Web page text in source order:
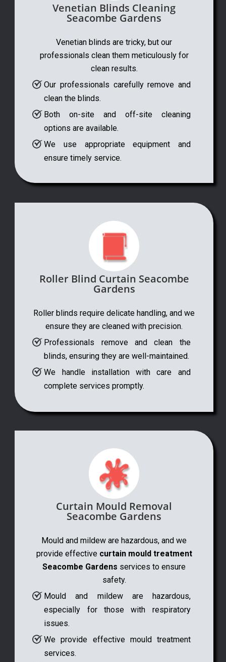
Venetian Blinds Cleaning
Seacombe Gardens
Venetian blinds are tricky, but our
professionals clean them meticulously for
clean results.
Our professionals carefully remove and
clean the blinds.
Both on-site and off-site cleaning
options are available.
We use appropriate equipment and
ensure timely service.
Roller Blind Curtain Seacombe
Gardens
Roller blinds require delicate handling, and we
ensure they are cleaned with precision.
Professionals remove and clean the
blinds, ensuring they are well-maintained.
We handle installation with care and
complete services promptly.
Curtain Mould Removal
Seacombe Gardens
Mould and mildew are hazardous, and we
provide effective curtain mould treatment
Seacombe Gardens services to ensure
safety.
Mould and mildew are hazardous,
especially for those with respiratory
issues.
We provide effective mould treatment
services.